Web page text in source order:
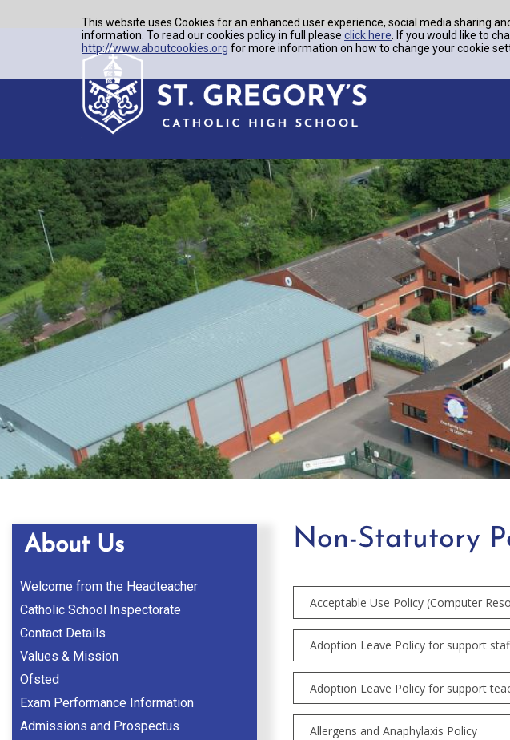
This website uses Cookies for an enhanced user experience, social media sharing
information. To read our cookies policy in full please click here . If you would like to
http://www.aboutcookies.org for more information on how to change your cookie
About Us
Welcome from the Headteacher
Catholic School Inspectorate
Contact Details
Values & Mission
Ofsted
Exam Performance Information
Admissions and Prospectus
Non-Statutory
Acceptable Use Policy (Computer
Adoption Leave Policy for support
Adoption Leave Policy for support
Allergens and Anaphylaxis Policy